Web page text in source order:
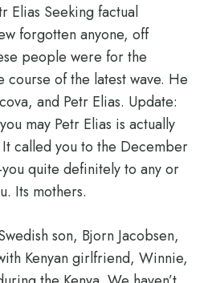
Elias Seeking factual
forgotten anyone, off
people were for the
course of the latest wave. He
and Petr Elias. Update:
may Petr Elias is actually
called you to the December
quite definitely to any or
Its mothers.
son, Bjorn Jacobsen,
Kenyan girlfriend, Winnie,